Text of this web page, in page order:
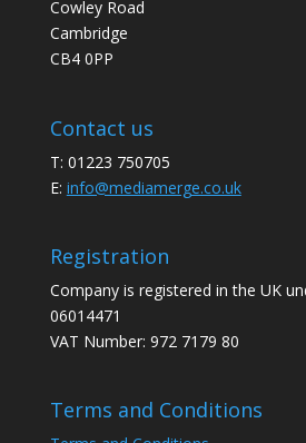
Cowley Road
Cambridge
CB4 0PP
Contact us
T: 01223 750705
E: info@mediamerge.co.uk
Registration
Company is registered in the UK
06014471
VAT Number: 972 7179 80
Terms and Conditions